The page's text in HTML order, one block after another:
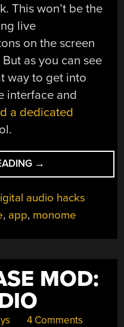
This won’t be the
live
on the screen
as you can see
way to get into
interface and
a dedicated
“ANDROIDOME:
MONOME
FOR
→
audio hacks
, app, monome
MOD:
4 Comments